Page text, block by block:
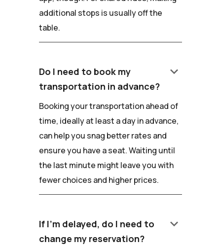
additional stops is usually off the
table.
Do I need to book my
transportation in advance?
keyboard_arrow_down
Booking your transportation ahead of
time, ideally at least a day in advance,
can help you snag better rates and
ensure you have a seat. Waiting until
the last minute might leave you with
fewer choices and higher prices.
If I'm delayed, do I need to
change my reservation?
keyboard_arrow_down